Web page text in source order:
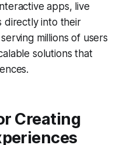
apps, live
directly into their
millions of users
solutions that
Creating